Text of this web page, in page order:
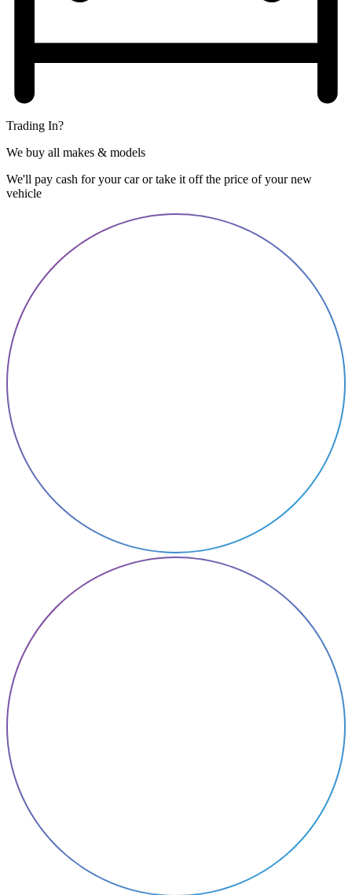
Trading In?
We buy all makes & models
We'll pay cash for your car or take it off the price of your new
vehicle